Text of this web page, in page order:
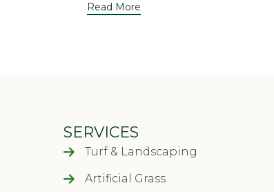
Read More
SERVICES
Turf & Landscaping
Artificial Grass